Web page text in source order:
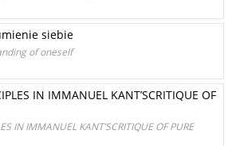
siebie
of oneself
IN IMMANUEL KANT’SCRITIQUE OF
IN IMMANUEL KANT’SCRITIQUE OF PURE